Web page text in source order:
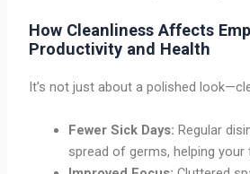
How Cleanliness Affects
Productivity and Health
It’s not just about a polished
Fewer Sick Days: Regular
spread of germs, helping your